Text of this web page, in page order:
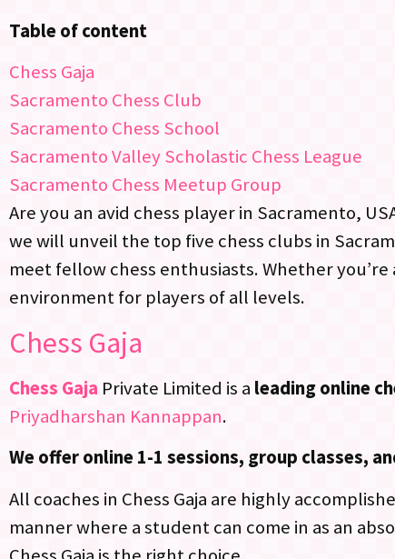
Table of content
Chess Gaja
Sacramento Chess Club
Sacramento Chess School
Sacramento Valley Scholastic Chess League
Sacramento Chess Meetup Group
Are you an avid chess player in Sacramento,
we will unveil the top five chess clubs in
meet fellow chess enthusiasts. Whether
environment for players of all levels.
Chess Gaja
Chess Gaja Private Limited is a leading online
Priyadharshan Kannappan.
We offer online 1-1 sessions, group classes,
All coaches in Chess Gaja are highly
manner where a student can come in as an